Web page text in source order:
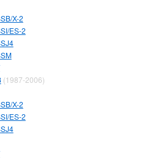
X-2
ES-2
(1987-2006)
X-2
ES-2